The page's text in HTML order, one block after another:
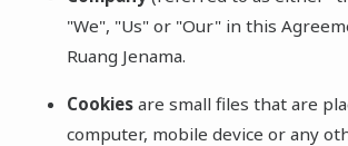
"We", "Us" or "Our" in this
Ruang Jenama.
Cookiesare small files that are
computer, mobile device or any